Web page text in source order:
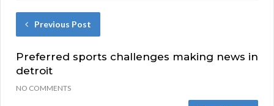
Previous Post
Preferred sports challenges making news in
detroit
NO COMMENTS